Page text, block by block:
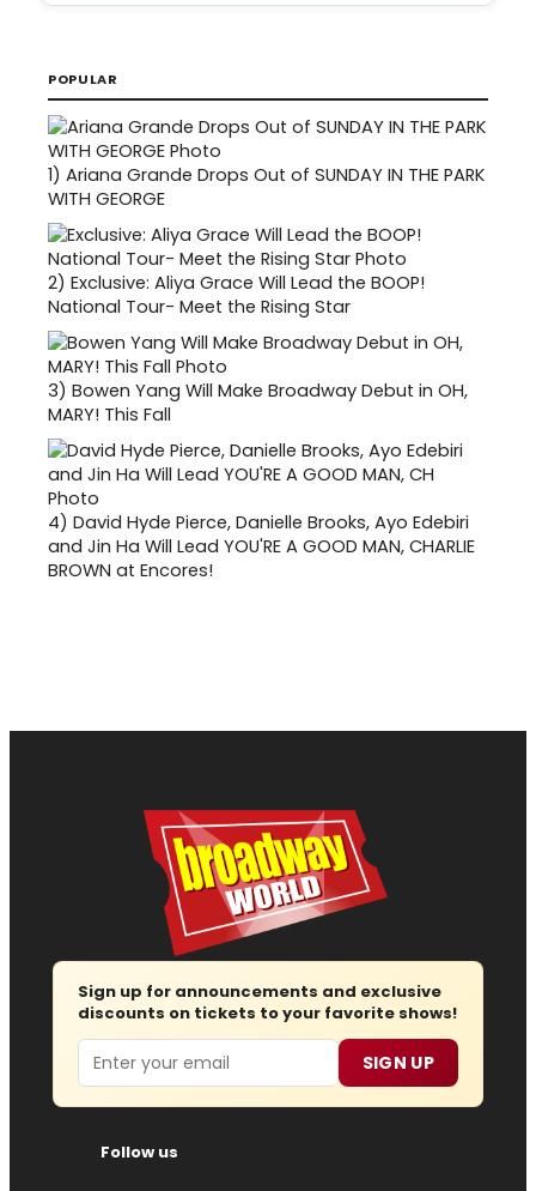
POPULAR
1) Ariana Grande Drops Out of SUNDAY IN THE PARK
WITH GEORGE
2) Exclusive: Aliya Grace Will Lead the BOOP!
National Tour- Meet the Rising Star
3) Bowen Yang Will Make Broadway Debut in OH,
MARY! This Fall
4) David Hyde Pierce, Danielle Brooks, Ayo Edebiri
and Jin Ha Will Lead YOU'RE A GOOD MAN, CHARLIE
BROWN at Encores!
Sign up for announcements and exclusive
discounts on tickets to your favorite shows!
Email SIGN UP
Follow us